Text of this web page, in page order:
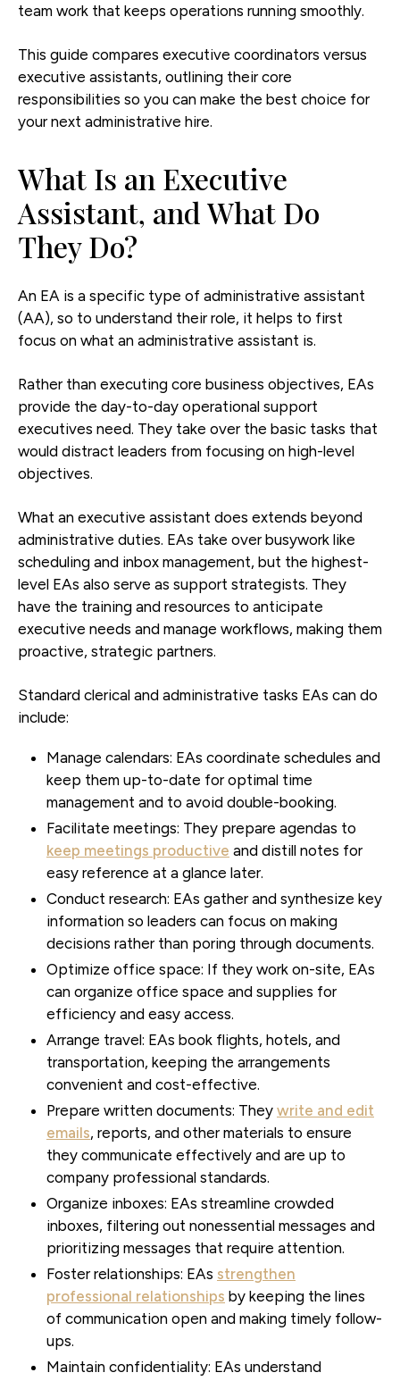
team work that keeps operations running smoothly.
This guide compares executive coordinators versus
executive assistants, outlining their core
responsibilities so you can make the best choice for
your next administrative hire.
What Is an Executive
Assistant, and What Do
They Do?
An EA is a specific type of administrative assistant
(AA), so to understand their role, it helps to first
focus on what an administrative assistant is.
Rather than executing core business objectives, EAs
provide the day-to-day operational support
executives need. They take over the basic tasks that
would distract leaders from focusing on high-level
objectives.
What an executive assistant does extends beyond
administrative duties. EAs take over busywork like
scheduling and inbox management, but the highest-
level EAs also serve as support strategists. They
have the training and resources to anticipate
executive needs and manage workflows, making them
proactive, strategic partners.
Standard clerical and administrative tasks EAs can do
include:
Manage calendars: EAs coordinate schedules and
keep them up-to-date for optimal time
management and to avoid double-booking.
Facilitate meetings: They prepare agendas to
keep meetings productive and distill notes for
easy reference at a glance later.
Conduct research: EAs gather and synthesize key
information so leaders can focus on making
decisions rather than poring through documents.
Optimize office space: If they work on-site, EAs
can organize office space and supplies for
efficiency and easy access.
Arrange travel: EAs book flights, hotels, and
transportation, keeping the arrangements
convenient and cost-effective.
Prepare written documents: They write and edit
emails, reports, and other materials to ensure
they communicate effectively and are up to
company professional standards.
Organize inboxes: EAs streamline crowded
inboxes, filtering out nonessential messages and
prioritizing messages that require attention.
Foster relationships: EAs strengthen
professional relationships by keeping the lines
of communication open and making timely follow-
ups.
Maintain confidentiality: EAs understand